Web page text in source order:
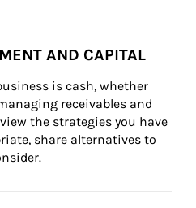
AND CAPITAL
is cash, whether
receivables and
the strategies you have
share alternatives to